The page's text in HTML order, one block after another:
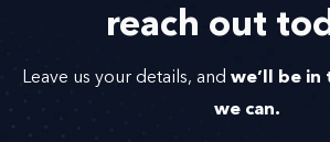
reach out
Leave us your details, and we’ll be in
we can.